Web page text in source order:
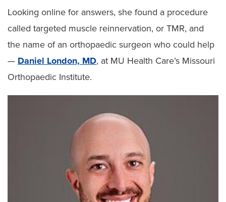
Looking online for answers, she found a procedure
called targeted muscle reinnervation, or TMR, and
the name of an orthopaedic surgeon who could help
— Daniel London, MD, at MU Health Care’s Missouri
Orthopaedic Institute.